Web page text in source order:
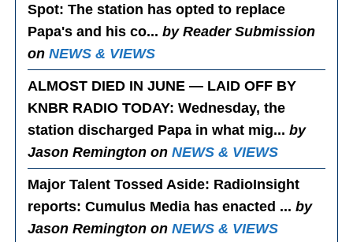
Spot: The station has opted to replace
Papa's and his co...by Reader Submission
onNEWS & VIEWS
ALMOST DIED IN JUNE — LAID OFF BY
KNBR RADIO TODAY: Wednesday, the
station discharged Papa in what mig...by
Jason Remington onNEWS & VIEWS
Major Talent Tossed Aside: RadioInsight
reports: Cumulus Media has enacted ...by
Jason Remington onNEWS & VIEWS